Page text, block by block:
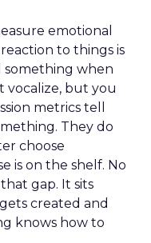
emotional
reaction to things is
something when
vocalize, but you
metrics tell
They do
choose
is on the shelf. No
gap. It sits
created and
knows how to